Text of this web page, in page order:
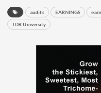
audits EARNINGS
TDR University
Daily